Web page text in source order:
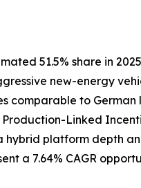
51.5% share in
new-energy
to
Production-Linked
platform depth
a 7.64% CAGR